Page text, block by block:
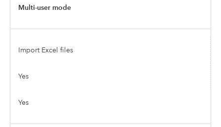
Multi-user mode
Import Excel files
Yes
Yes